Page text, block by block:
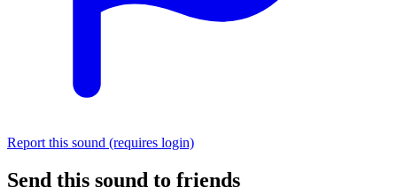
Report this sound (requires login)
Send this sound to friends